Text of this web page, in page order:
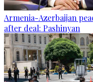
Armenia-Azerbaijan
after deal: Pashinyan